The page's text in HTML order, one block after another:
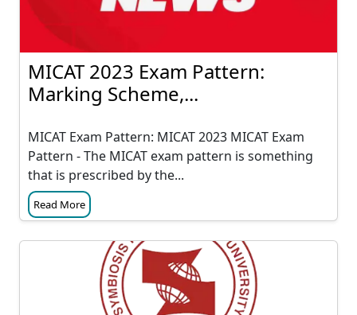
MICAT 2023 Exam Pattern:
Marking Scheme,...
MICAT Exam Pattern: MICAT 2023 MICAT Exam
Pattern - The MICAT exam pattern is something
that is prescribed by the...
Read More